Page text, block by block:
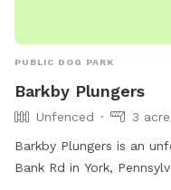
PUBLIC DOG PARK
Barkby Plungers
Unfenced
3
Barkby Plungers is an
Bank Rd in York,